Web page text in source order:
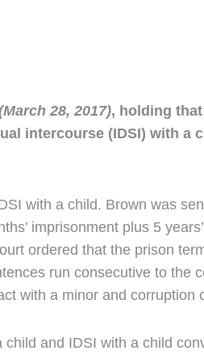
28, 2017), holding
intercourse (IDSI) with a
with a child. Brown was
imprisonment plus 5
ordered that the prison
run consecutive to the
with a minor and corruption
and IDSI with a child